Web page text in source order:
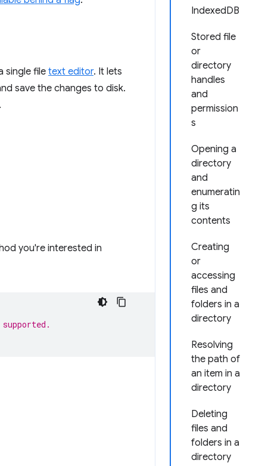
IndexedDB
Stored file
or
directory
handles
and
permission
s
Opening a
directory
and
enumeratin
g its
contents
Creating
or
accessing
files and
folders in a
directory
Resolving
the path of
an item in a
directory
Deleting
files and
folders in a
directory
single file text editor. It lets
save the changes to disk.
you're interested in